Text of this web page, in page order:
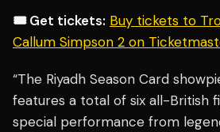
🎟️ Get tickets: Buy tickets to
Callum Simpson 2 on
“The Riyadh Season Card
features a total of six all-British
special performance from